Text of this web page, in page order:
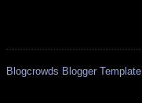
Blogcrowds Blogger Template